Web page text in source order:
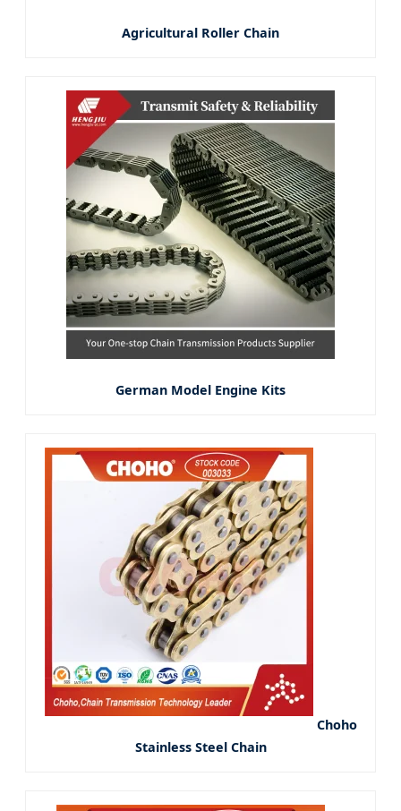
Agricultural Roller Chain
German Model Engine Kits
Choho
Stainless Steel Chain